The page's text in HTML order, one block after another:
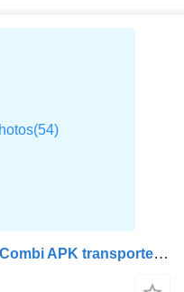
MAN TGX 26.560 TGX 6X2 NL-Combi APK transporter Winch Automatic ACC + car transporter trailer